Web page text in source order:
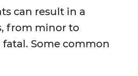
can result in a
from minor to
fatal. Some common